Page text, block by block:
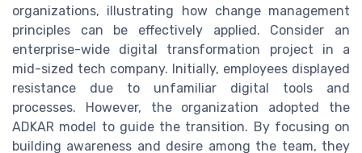
organizations, illustrating how change management
principles can be effectively applied. Consider an
enterprise-wide digital transformation project in a
mid-sized tech company. Initially, employees displayed
resistance due to unfamiliar digital tools and
processes. However, the organization adopted the
ADKAR model to guide the transition. By focusing on
building awareness and desire among the team, they